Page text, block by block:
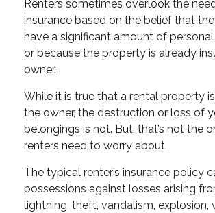
Renters sometimes overlook the
insurance based on the belief that
have a significant amount of
or because the property is already
owner.
While it is true that a rental property
the owner, the destruction or loss of
belongings is not. But, that’s not the
renters need to worry about.
The typical renter’s insurance policy
possessions against losses arising
lightning, theft, vandalism, explosion,